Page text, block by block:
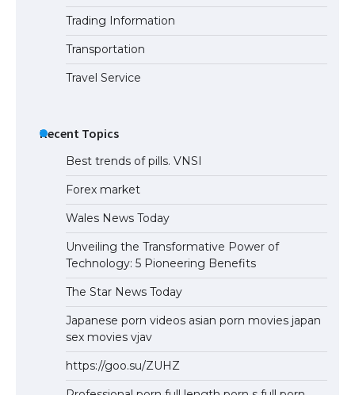
Trading Information
Transportation
Travel Service
Recent Topics
Best trends of pills. VNSI
Forex market
Wales News Today
Unveiling the Transformative Power of
Technology: 5 Pioneering Benefits
The Star News Today
Japanese porn videos asian porn movies japan
sex movies vjav
https://goo.su/ZUHZ